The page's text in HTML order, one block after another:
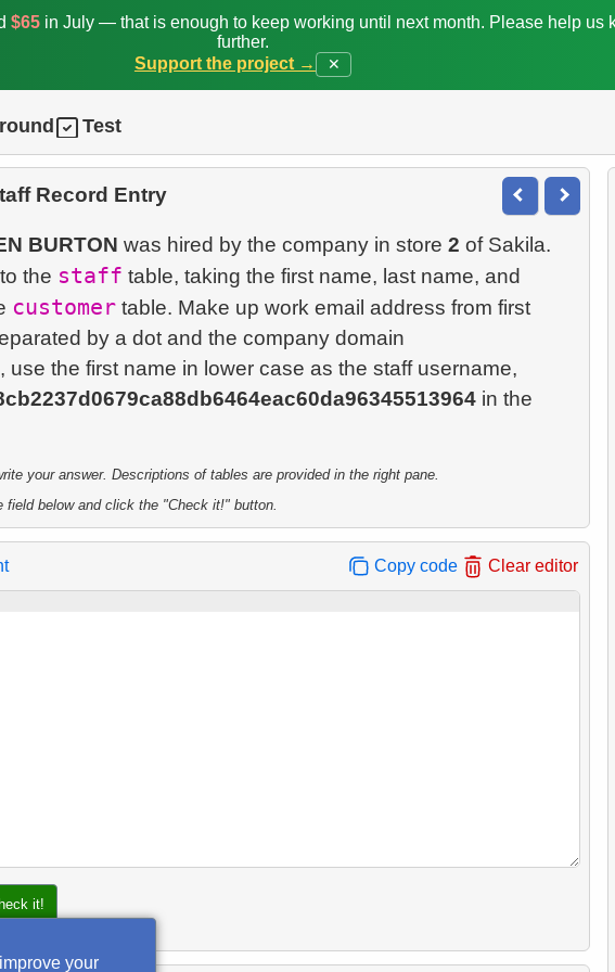
$65in July — that is enough to keep working until next month. Please help us
further.
Support the project →
✕
Test
Record Entry
BURTON was hired by the company in store 2 of Sakila.
the staff table, taking the first name, last name, and
customertable. Make up work email address from first
by a dot and the company domain
, use the first name in lower case as the staff username,
in the
your answer. Descriptions of tables are provided in the right pane.
field below and click the "Check it!" button.
Copy code Clear editor
it!
your